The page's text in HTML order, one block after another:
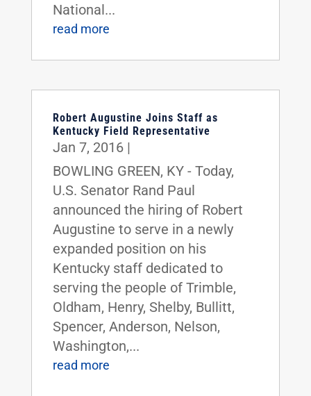
National...
read more
Robert Augustine Joins Staff as
Kentucky Field Representative
Jan 7, 2016|
BOWLING GREEN, KY - Today,
U.S. Senator Rand Paul
announced the hiring of Robert
Augustine to serve in a newly
expanded position on his
Kentucky staff dedicated to
serving the people of Trimble,
Oldham, Henry, Shelby, Bullitt,
Spencer, Anderson, Nelson,
Washington,...
read more